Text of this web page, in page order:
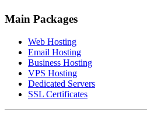
Main Packages
Web Hosting
Email Hosting
Business Hosting
VPS Hosting
Dedicated Servers
SSL Certificates